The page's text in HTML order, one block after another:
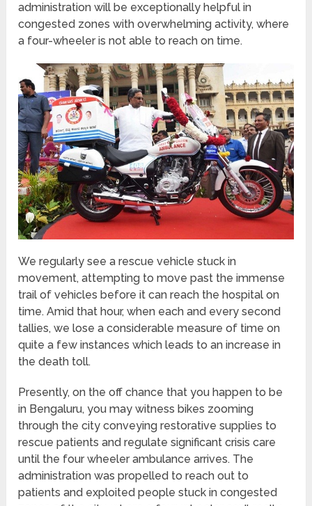
administration will be exceptionally helpful in
congested zones with overwhelming activity, where
a four-wheeler is not able to reach on time.
We regularly see a rescue vehicle stuck in
movement, attempting to move past the immense
trail of vehicles before it can reach the hospital on
time. Amid that hour, when each and every second
tallies, we lose a considerable measure of time on
quite a few instances which leads to an increase in
the death toll.
Presently, on the off chance that you happen to be
in Bengaluru, you may witness bikes zooming
through the city conveying restorative supplies to
rescue patients and regulate significant crisis care
until the four wheeler ambulance arrives. The
administration was propelled to reach out to
patients and exploited people stuck in congested